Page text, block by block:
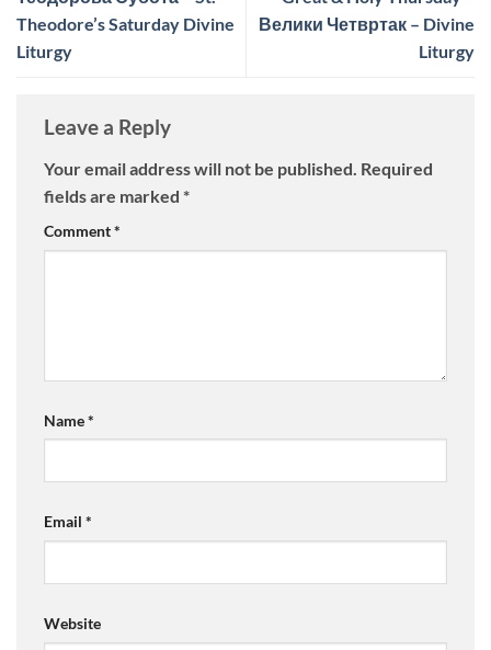
Theodore’s Saturday Divine
Liturgy
Велики Четвртак – Divine
Liturgy
Leave a Reply
Your email address will not be published. Required
fields are marked *
Comment*
Name*
Email *
Website